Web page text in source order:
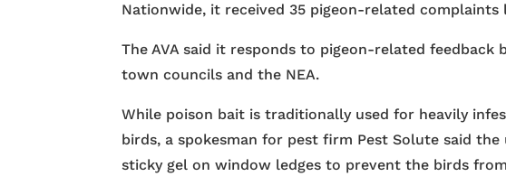
Nationwide, it received 35 pigeon-related complaints
The AVA said it responds to pigeon-related
town councils and the NEA.
While poison bait is traditionally used for heavily
birds, a spokesman for pest firm Pest Solute said
sticky gel on window ledges to prevent the birds